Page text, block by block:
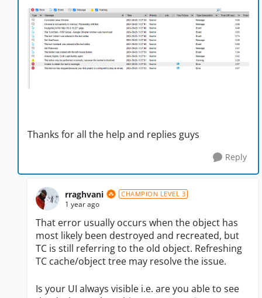
Thanks for all the help and replies guys
Reply
rraghvani CHAMPION LEVEL 3
1 year ago
That error usually occurs when the object has
most likely been destroyed and recreated, but
TC is still referring to the old object. Refreshing
TC cache/object tree may resolve the issue.
Is your UI always visible i.e. are you able to see